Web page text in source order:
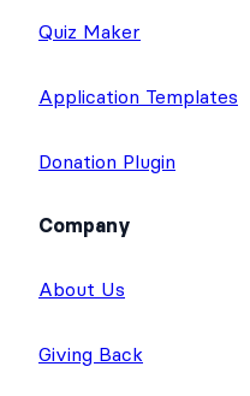
Quiz Maker
Application Templates
Donation Plugin
Company
About Us
Giving Back